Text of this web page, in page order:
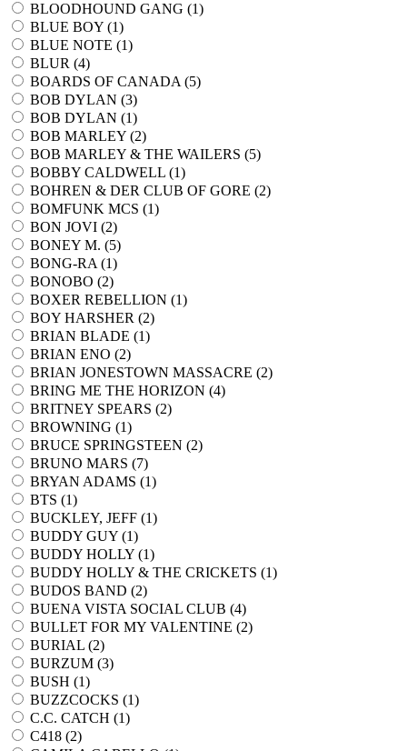
BLOODHOUND GANG (1)
BLUE BOY (1)
BLUE NOTE (1)
BLUR (4)
BOARDS OF CANADA (5)
BOB DYLAN (3)
BOB DYLAN (1)
BOB MARLEY (2)
BOB MARLEY & THE WAILERS (5)
BOBBY CALDWELL (1)
BOHREN & DER CLUB OF GORE (2)
BOMFUNK MCS (1)
BON JOVI (2)
BONEY M. (5)
BONG-RA (1)
BONOBO (2)
BOXER REBELLION (1)
BOY HARSHER (2)
BRIAN BLADE (1)
BRIAN ENO (2)
BRIAN JONESTOWN MASSACRE (2)
BRING ME THE HORIZON (4)
BRITNEY SPEARS (2)
BROWNING (1)
BRUCE SPRINGSTEEN (2)
BRUNO MARS (7)
BRYAN ADAMS (1)
BTS (1)
BUCKLEY, JEFF (1)
BUDDY GUY (1)
BUDDY HOLLY (1)
BUDDY HOLLY & THE CRICKETS (1)
BUDOS BAND (2)
BUENA VISTA SOCIAL CLUB (4)
BULLET FOR MY VALENTINE (2)
BURIAL (2)
BURZUM (3)
BUSH (1)
BUZZCOCKS (1)
C.C. CATCH (1)
C418 (2)